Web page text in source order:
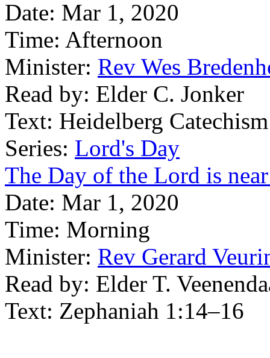
Date: Mar 1, 2020
Time: Afternoon
Minister: Rev Wes
Read by: Elder C. Jonker
Text: Heidelberg
Series: Lord's Day
The Day of the Lord is
Date: Mar 1, 2020
Time: Morning
Minister: Rev Gerard
Read by: Elder T.
Text: Zephaniah 1:14–16